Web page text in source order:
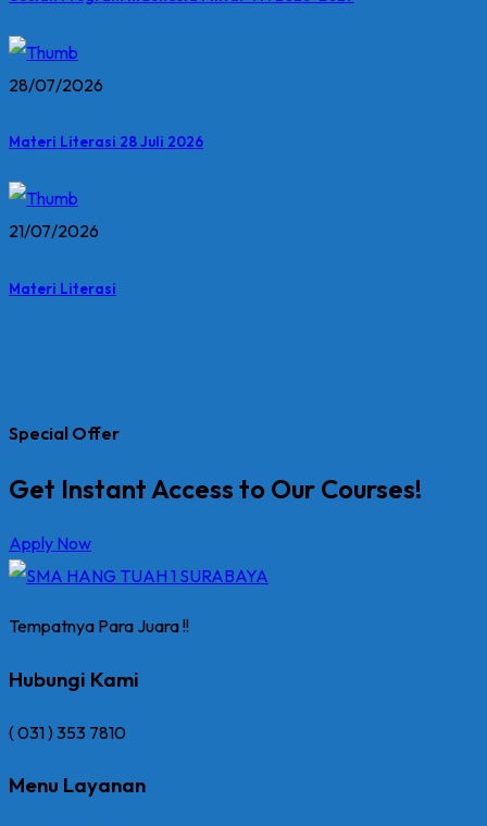
28/07/2026
Materi Literasi 28 Juli 2026
21/07/2026
Materi Literasi
Special Offer
Get Instant Access to Our Courses!
Apply Now
Tempatnya Para Juara !!
Hubungi Kami
( 031 ) 353 7810
Menu Layanan